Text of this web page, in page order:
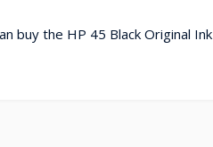
buy the HP 45 Black Original Ink